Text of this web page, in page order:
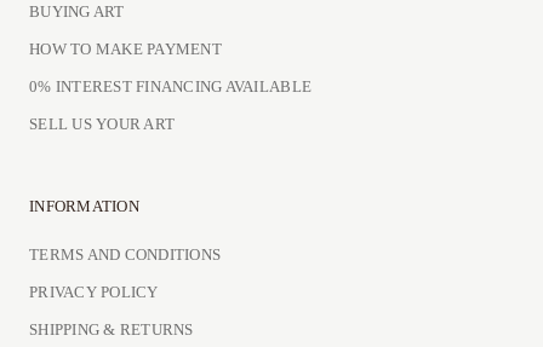
BUYING ART
HOW TO MAKE PAYMENT
0% INTEREST FINANCING AVAILABLE
SELL US YOUR ART
INFORMATION
TERMS AND CONDITIONS
PRIVACY POLICY
SHIPPING & RETURNS